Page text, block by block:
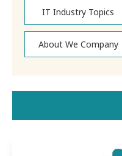
IT Industry Topics
About We Company